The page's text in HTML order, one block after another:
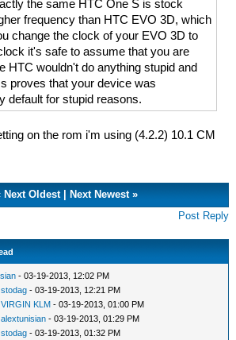
the same HTC One S is stock
frequency than HTC EVO 3D, which
change the clock of your EVO 3D to
it's safe to assume that you are
HTC wouldn't do anything stupid and
proves that your device was
default for stupid reasons.
on the rom i'm using (4.2.2) 10.1 CM
Next Oldest| Next Newest»
Post Reply
- 03-19-2013, 12:02 PM
stodag - 03-19-2013, 12:21 PM
VIRGIN KLM - 03-19-2013, 01:00 PM
alextunisian - 03-19-2013, 01:29 PM
stodag - 03-19-2013, 01:32 PM